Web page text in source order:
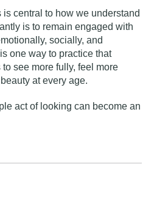
central to how we understand
is to remain engaged with
socially, and
one way to practice that
see more fully, feel more
at every age.
act of looking can become an